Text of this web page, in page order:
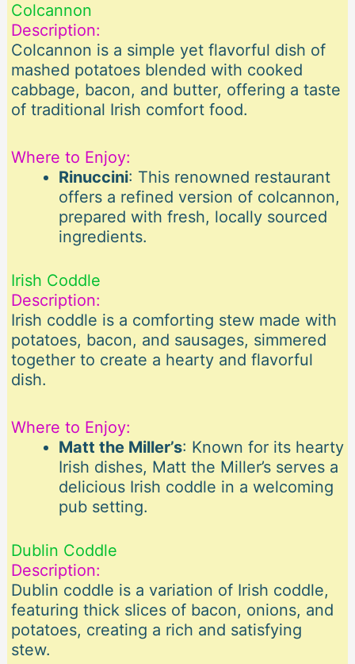
Colcannon
Description:
Colcannon is a simple yet flavorful dish of
mashed potatoes blended with cooked
cabbage, bacon, and butter, offering a taste
of traditional Irish comfort food.
Where to Enjoy:
Rinuccini: This renowned restaurant
offers a refined version of colcannon,
prepared with fresh, locally sourced
ingredients.
Irish Coddle
Description:
Irish coddle is a comforting stew made with
potatoes, bacon, and sausages, simmered
together to create a hearty and flavorful
dish.
Where to Enjoy:
Matt the Miller’s: Known for its hearty
Irish dishes, Matt the Miller’s serves a
delicious Irish coddle in a welcoming
pub setting.
Dublin Coddle
Description:
Dublin coddle is a variation of Irish coddle,
featuring thick slices of bacon, onions, and
potatoes, creating a rich and satisfying
stew.